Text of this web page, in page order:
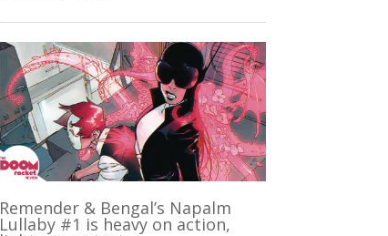
Remender & Bengal’s Napalm
Lullaby #1 is heavy on action,